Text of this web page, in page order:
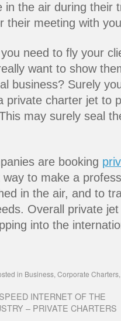
in the air during their
their meeting with
need to fly your
want to show
business? Surely
private charter jet to
may surely seal
are booking
way to make a
in the air, and to
Overall private
into the
in Business, Corporate Charters,
INTERNET OF THE
– PRIVATE CHARTERS